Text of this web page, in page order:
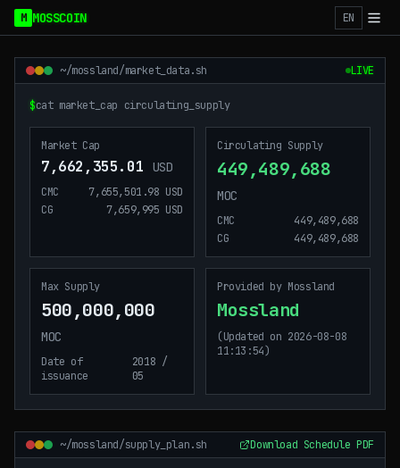
Mossland Disclosure Dashboard
M MOSSCOIN EN
~/mossland/market_data.sh LIVE
$cat market_cap circulating_supply_
Market Cap
7,662,355.01 USD
CMC
7,655,501.98 USD
CG
7,659,995 USD
Circulating Supply
449,489,688
MOC
CMC
449,489,688
CG
449,489,688
Max Supply
500,000,000
MOC
Date of
issuance
2018 /
05
Provided by Mossland
Mossland
(Updated on 2026-08-08
11:13:54)
~/mossland/supply_plan.sh Download Schedule PDF